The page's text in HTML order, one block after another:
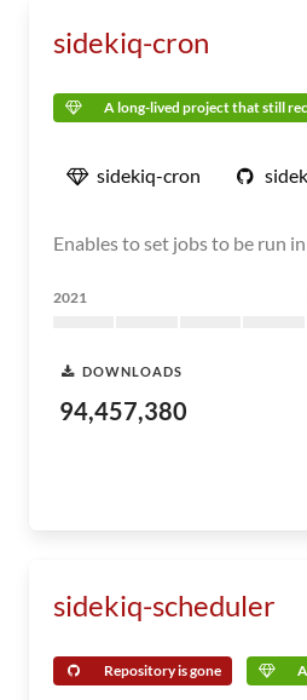
sidekiq-cron
A long-lived project that still
sidekiq-cron
Enables to set jobs to be run
2021
DOWNLOADS
94,457,380
sidekiq-scheduler
Repository is gone